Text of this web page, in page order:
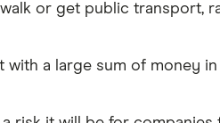
or get public transport,
a large sum of money